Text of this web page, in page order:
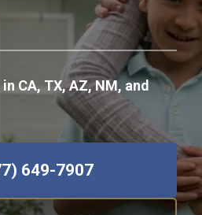
CA, TX, AZ, NM, and
649-7907